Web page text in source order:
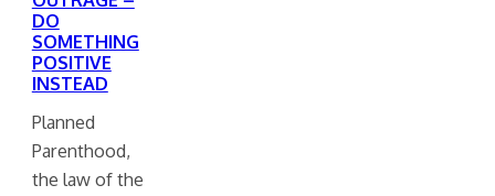
DO
SOMETHING
POSITIVE
INSTEAD
Planned
Parenthood,
the law of the